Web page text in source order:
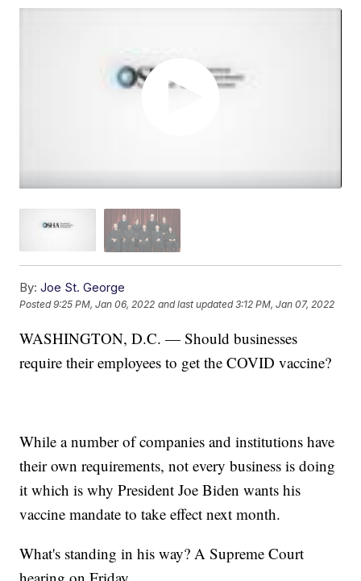
By: Joe St. George
Posted9:25 PM, Jan 06, 2022 and last updated 3:12 PM, Jan 07, 2022
WASHINGTON, D.C. — Should businesses
require their employees to get the COVID vaccine?
While a number of companies and institutions have
their own requirements, not every business is doing
it which is why President Joe Biden wants his
vaccine mandate to take effect next month.
What's standing in his way? A Supreme Court